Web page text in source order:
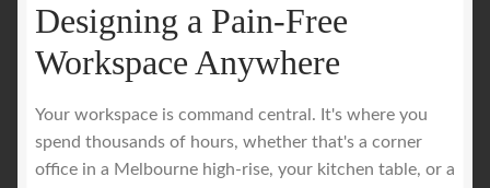
Designing a Pain-Free
Workspace Anywhere
Your workspace is command central. It's where you
spend thousands of hours, whether that's a corner
office in a Melbourne high-rise, your kitchen table, or a